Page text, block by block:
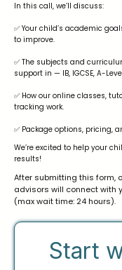
In this call, we’ll discuss:
✅ Your child’s academic
to improve.
✅ The subjects and
support in — IB, IGCSE, A-
✅ How our online classes,
tracking work.
✅ Package options, pricing,
We’re excited to help your
results!
After submitting this form,
advisors will connect with
(max wait time: 24 hours).
Start